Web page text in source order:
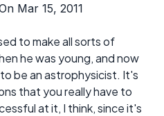
Mar 15, 2011
to make all sorts of
he was young, and now
be an astrophysicist. It's
that you really have to
at it, I think, since it's